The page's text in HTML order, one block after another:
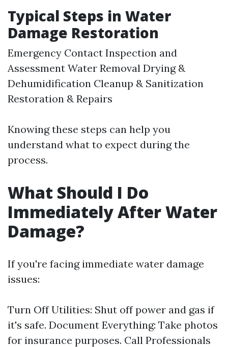
Typical Steps in Water
Damage Restoration
Emergency Contact Inspection and
Assessment Water Removal Drying &
Dehumidification Cleanup & Sanitization
Restoration & Repairs
Knowing these steps can help you
understand what to expect during the
process.
What Should I Do
Immediately After Water
Damage?
If you're facing immediate water damage
issues:
Turn Off Utilities: Shut off power and gas if
it's safe. Document Everything: Take photos
for insurance purposes. Call Professionals